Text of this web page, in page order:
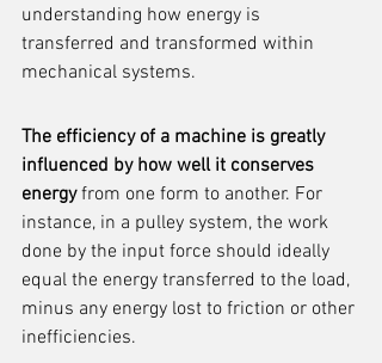
understanding how energy is
transferred and transformed within
mechanical systems.
The efficiency of a machine is greatly
influenced by how well it conserves
energy from one form to another. For
instance, in a pulley system, the work
done by the input force should ideally
equal the energy transferred to the load,
minus any energy lost to friction or other
inefficiencies.